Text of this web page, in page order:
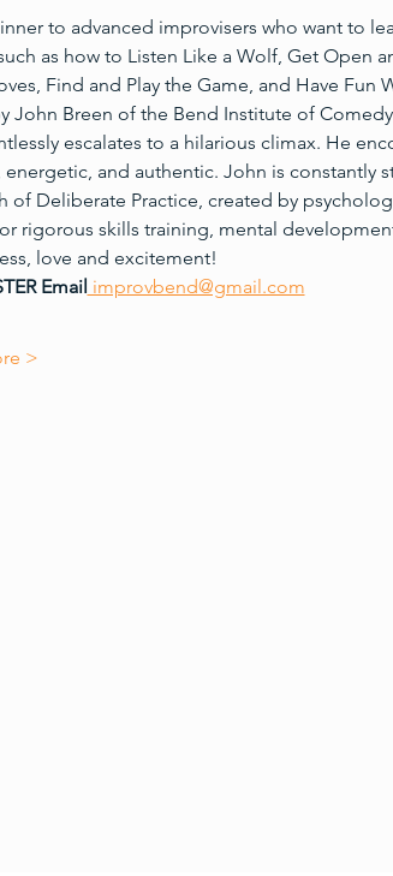
to advanced improvisers who want to
as how to Listen Like a Wolf, Get Open
Find and Play the Game, and Have Fun
John Breen of the Bend Institute of
escalates to a hilarious climax. He
energetic, and authentic. John is
of Deliberate Practice, created by
rigorous skills training, mental
love and excitement!
Email improvbend@gmail.com
>